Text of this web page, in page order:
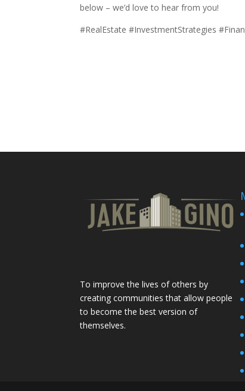
below – we’d love to hear from you!
#RealEstate #InvestmentStrategies
To improve the lives of others by
creating communities that allow people
to become the best version of
themselves.